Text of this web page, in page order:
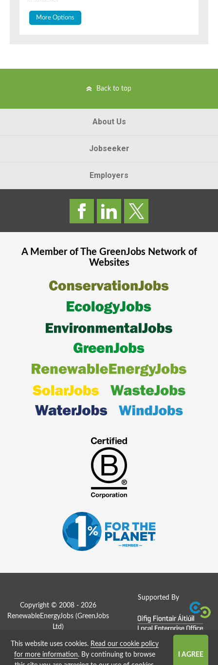
More Options
Back to top
About Us
Jobseeker
Employers
A Member of The GreenJobsNetwork of
Websites
Supported By
Copyright © 2008 - 2026
RenewableEnergyJobs (GreenJobs
Ltd )
Job Board website by Strategies
This website uses cookies. Read our cookie policy
for more information. By continuing to browse